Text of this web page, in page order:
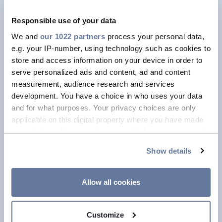
Responsible use of your data
We and our 1022 partners process your personal data,
e.g. your IP-number, using technology such as cookies to
store and access information on your device in order to
serve personalized ads and content, ad and content
measurement, audience research and services
development. You have a choice in who uses your data
and for what purposes. Your privacy choices are only
applicable on this digital property where you have made
your choices. You can change or withdraw your consent
If you allow, we would also like to:
location which can be accurate to within several
Show details
Allow all cookies
Customize
commercial order.
Notably, in 2025, Prysmian reached an
NPSV
of 28.3%, up from 23.9%
2024, reflecting the increasing impact
of innovation across the Group’s
portfolio. All Business Units
particularly strong vitality levels in
Transmission and Digital Solutions,
demonstrating Prysmian’s ability to
scale innovation globally and across
diverse end markets.